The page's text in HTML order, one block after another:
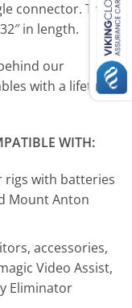
connector. The
in length.
our
with a lifetime
WITH:
rigs with batteries
Mount Anton
accessories,
Video Assist,
Eliminator